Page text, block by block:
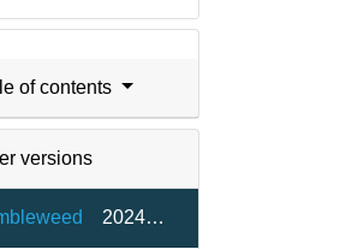
of contents
versions
20240506-2.20